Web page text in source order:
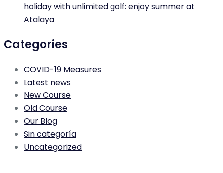
holiday with unlimited golf: enjoy summer at
Atalaya
Categories
COVID-19 Measures
Latest news
New Course
Old Course
Our Blog
Sin categoría
Uncategorized